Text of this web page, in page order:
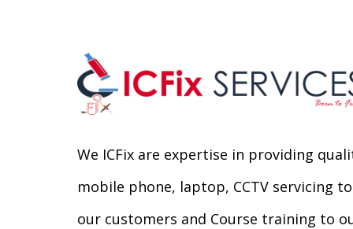
We ICFix are expertise in providing
mobile phone, laptop, CCTV servicing to
our customers and Course training to